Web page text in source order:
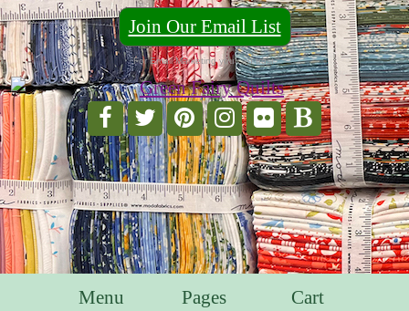
Join Our Email List
For Email Marketing you can trust.
Menu Pages Cart